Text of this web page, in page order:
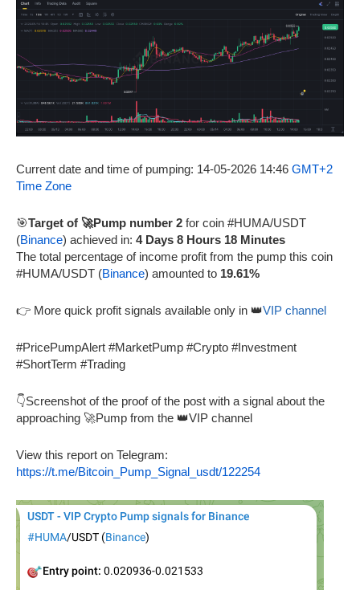
Current date and time of pumping: 14-05-2026 14:46 GMT+2
Time Zone
🎯Target of 🚀Pump number 2 for coin #HUMA/USDT
(Binance) achieved in: 4 Days 8 Hours 18 Minutes
The total percentage of income profit from the pump this coin
#HUMA/USDT (Binance) amounted to 19.61%
👉 More quick profit signals available only in 👑VIP channel
#PricePumpAlert #MarketPump #Crypto #Investment
#ShortTerm #Trading
👇Screenshot of the proof of the post with a signal about the
approaching 🚀Pump from the 👑VIP channel
View this report on Telegram:
https://t.me/Bitcoin_Pump_Signal_usdt/122254